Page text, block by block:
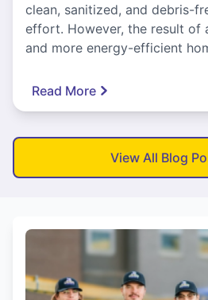
clean, sanitized, and debris-
effort. However, the result of
and more energy-efficient
Read More
View All Blog